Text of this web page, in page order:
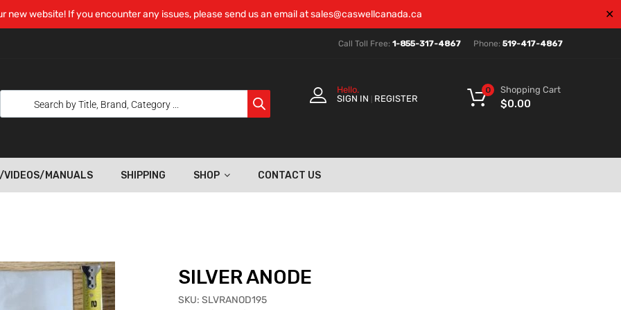
new website! If you encounter any issues, please send us an email atsales@caswellcanada.ca ✕
Call Toll Free: 1-855-317-4867 Phone: 519-417-4867
Hello.
SIGN IN
REGISTER
Shopping Cart
$0.00
0
VIDEOS/MANUALS SHIPPING SHOP CONTACT US
SILVER ANODE
SKU: SLVRANOD195